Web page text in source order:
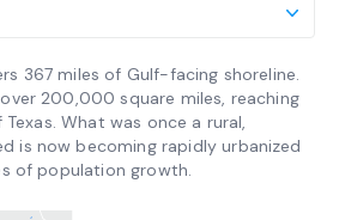
367 miles of Gulf-facing shoreline.
200,000 square miles, reaching
What was once a rural,
is now becoming rapidly urbanized
of population growth.